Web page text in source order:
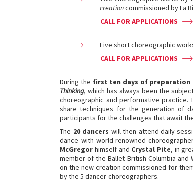
creationcommissioned by La
CALL FOR APPLICATIONS
Five short choreographic
CALL FOR APPLICATIONS
During the first ten days of preparation
Thinking, which has always been the
choreographic and performative practice.
share techniques for the generation of
participants for the challenges that await
The 20 dancers will then attend daily
dance with world-renowned
McGregor himself and Crystal Pite, in
member of the Ballet British Columbia and
on the new creation commissioned for
by the 5 dancer-choreographers.